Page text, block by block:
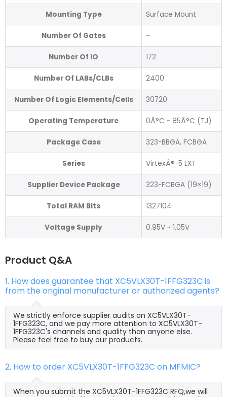
Mounting Type Surface Mount
Number Of Gates –
Number Of IO 172
Number Of LABs/CLBs 2400
Number Of Logic Elements/Cells 30720
Operating Temperature 0Â°C ~ 85Â°C (TJ)
Package Case 323-BBGA, FCBGA
Series VirtexÂ®-5 LXT
Supplier Device Package 323-FCBGA (19×19)
Total RAM Bits 1327104
Voltage Supply 0.95V ~ 1.05V
Product Q&A
1. How does guarantee that XC5VLX30T-1FFG323C is
from the original manufacturer or authorized agents?
We strictly enforce supplier audits on XC5VLX30T-
1FFG323C, and we pay more attention to XC5VLX30T-
1FFG323C's channels and quality than anyone else.
Please feel free to buy our products.
2. How to order XC5VLX30T-1FFG323C on MFMIC?
When you submit the XC5VLX30T-1FFG323C RFQ,we will